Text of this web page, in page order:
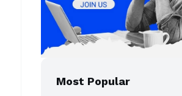
Most Popular